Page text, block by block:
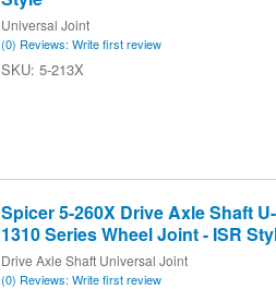
Universal Joint
(0) Reviews: Write first review
5-213X
Spicer 5-260X Drive Axle Shaft
1310 Series Wheel Joint - ISR
Drive Axle Shaft Universal Joint
(0) Reviews: Write first review